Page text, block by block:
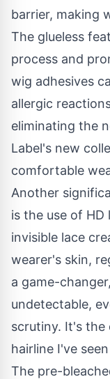
barrier, making
The glueless
process and
wig adhesives
allergic
eliminating the
Label's new
comfortable
Another
is the use of
invisible lace
wearer's skin,
a game-
undetectable,
scrutiny. It's the
hairline I've
The pre-